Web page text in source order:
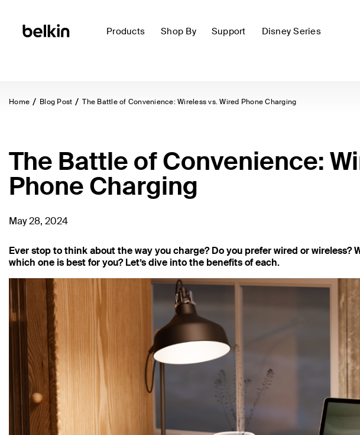
Products Shop By Support Disney Series
Home Blog Post The Battle of Convenience: Wireless vs. Wired Phone Charging
The Battle of Convenience:
Phone Charging
May 28, 2024
Ever stop to think about the way you charge? Do you prefer wired or wireless?
which one is best for you? Let’s dive into the benefits of each.